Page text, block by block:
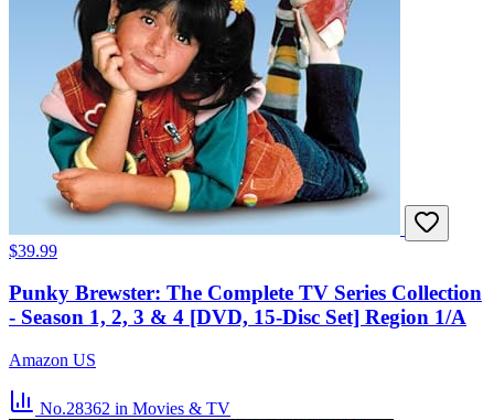
$39.99
Punky Brewster: The Complete TV Series Collection
- Season 1, 2, 3 & 4 [DVD, 15-Disc Set] Region 1/A
Amazon US
No.28362 in Movies & TV